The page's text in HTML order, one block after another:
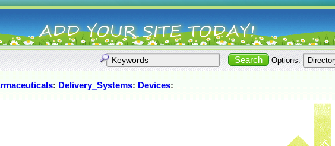
Options:
: Delivery_Systems: Devices: